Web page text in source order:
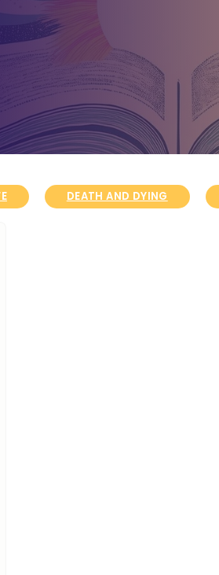
DEATH AND DYING